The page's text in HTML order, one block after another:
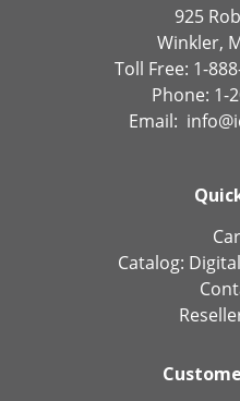
925
Winkler,
Toll Free: 1-
Phone: 1-
Email:
Catalog: Digital